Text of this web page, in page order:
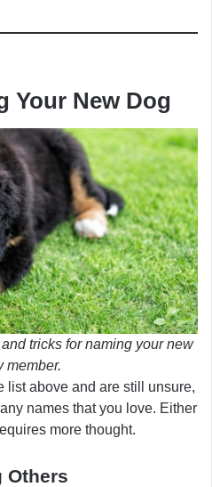
Your New Dog
tricks for naming your new
member.
list above and are still unsure,
names that you love. Either
more thought.
Others